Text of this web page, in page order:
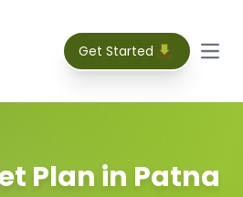
Get Started
Plan in Patna